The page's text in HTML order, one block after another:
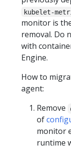
kubelet-
monitor is
removal. Do
with
Engine.
How to
agent:
Remove
of
monitor
runtime